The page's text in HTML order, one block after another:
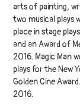
arts of painting,
two musical plays
place in stage
and an Award of
2016. Magic Man
plays for the New
Golden Cine
2016.